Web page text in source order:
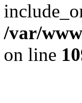
/var/
on line